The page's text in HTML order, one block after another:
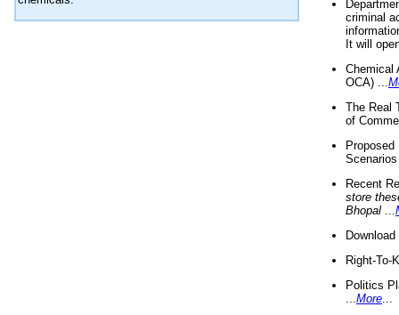
criminal
It will
Chemical
OCA) ...
The Real
of
Recent
store
Bhopal
Right-To-
Politics
More